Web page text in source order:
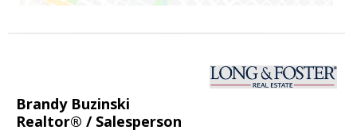
Brandy Buzinski
Realtor® / Salesperson